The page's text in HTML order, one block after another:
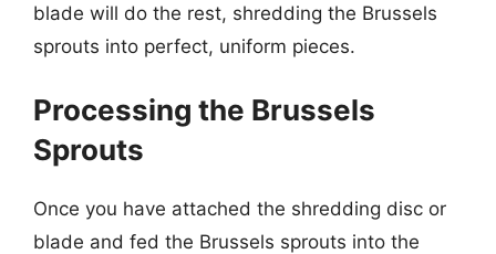
blade will do the rest, shredding the Brussels
sprouts into perfect, uniform pieces.
Processing the Brussels
Sprouts
Once you have attached the shredding disc or
blade and fed the Brussels sprouts into the